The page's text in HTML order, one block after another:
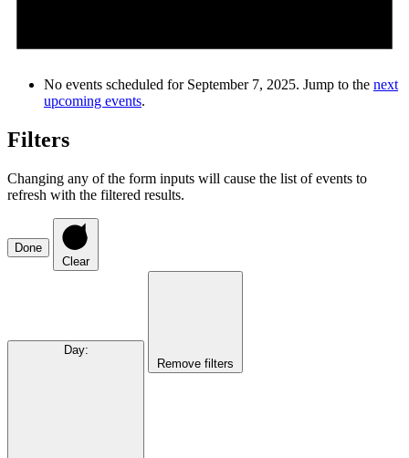
No events scheduled for September 7, 2025. Jump to the next
upcoming events.
Filters
Changing any of the form inputs will cause the list of events to
refresh with the filtered results.
Done
Clear
Day:
Remove filters